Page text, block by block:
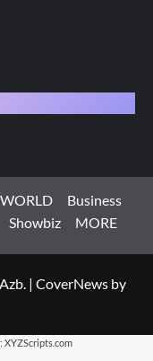
WORLD
Business
Showbiz MORE
| CoverNews by
XYZScripts.com